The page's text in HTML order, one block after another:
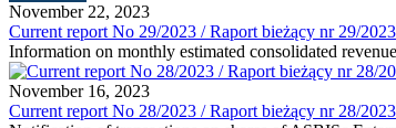
November 22, 2023
Current report No 29/2023 / Raport bieżący nr 29/2023
Information on monthly estimated consolidated
November 16, 2023
Current report No 28/2023 / Raport bieżący nr 28/2023